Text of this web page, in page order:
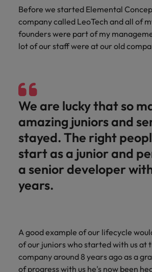
Before we started Elemental
company called LeoTech and all of
founders were part of my
lot of our staff were at our old
We are lucky that so
amazing juniors and
stayed. The right
start as a junior and
a senior developer
years.
A good example of our lifecycle
of our juniors who started with us at
company around 8 years ago as a
of progress with us he's now been